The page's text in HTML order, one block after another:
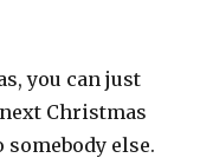
you can just
Christmas
else.